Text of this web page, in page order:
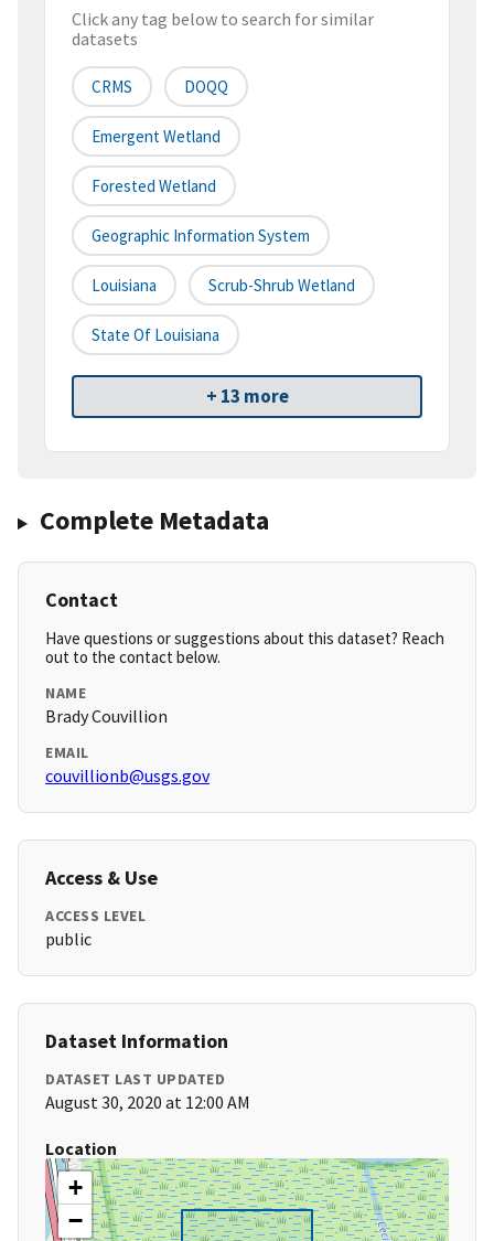
Click any tag below to search for similar
datasets
CRMS DOQQ
Emergent Wetland
Forested Wetland
Geographic Information System
Louisiana Scrub-Shrub Wetland
State Of Louisiana
+ 13 more
Complete Metadata
Contact
Have questions or suggestions about this dataset? Reach
out to the contact below.
NAME
Brady Couvillion
EMAIL
couvillionb@usgs.gov
Access & Use
ACCESS LEVEL
public
Dataset Information
DATASET LAST UPDATED
August 30, 2020 at 12:00 AM
Location
+
−